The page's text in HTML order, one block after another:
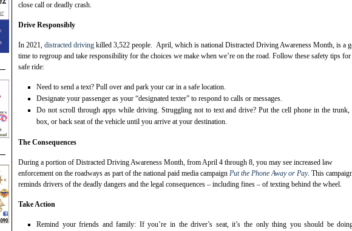
close call or deadly crash.
Drive Responsibly
In 2021, distracted driving killed 3,522 people. April, which is national Distracted Driving Awareness Month, is a
time to regroup and take responsibility for the choices we make when we’re on the road. Follow these safety tips for
safe ride:
Need to send a text? Pull over and park your car in a safe location.
Designate your passenger as your “designated texter” to respond to calls or messages.
Do not scroll through apps while driving. Struggling not to text and drive? Put the cell phone in the trunk,
box, or back seat of the vehicle until you arrive at your destination.
The Consequences
During a portion of Distracted Driving Awareness Month, from April 4 through 8, you may see increased law
enforcement on the roadways as part of the national paid media campaign Put the Phone Away or Pay. This
reminds drivers of the deadly dangers and the legal consequences – including fines – of texting behind the wheel.
Take Action
Remind your friends and family: If you’re in the driver’s seat, it’s the only thing you should be